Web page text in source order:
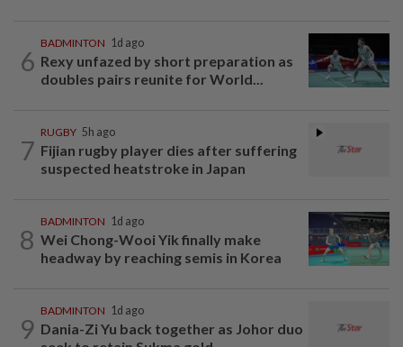
6
BADMINTON 1d ago
Rexy unfazed by short preparation as
doubles pairs reunite for World...
7
RUGBY 5h ago
Fijian rugby player dies after suffering
suspected heatstroke in Japan
8
BADMINTON 1d ago
Wei Chong-Wooi Yik finally make
headway by reaching semis in Korea
9
BADMINTON 1d ago
Dania-Zi Yu back together as Johor duo